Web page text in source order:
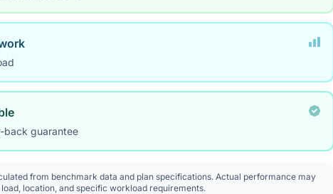
back guarantee
from benchmark data and plan specifications. Actual performance may
location, and specific workload requirements.